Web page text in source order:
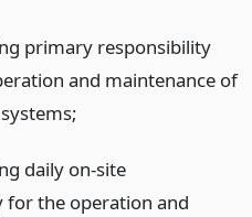
primary responsibility
and maintenance of
daily on-site
for the operation and